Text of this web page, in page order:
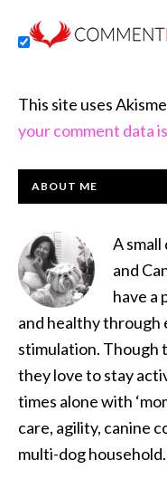
This site uses
your comment data
PRIMARY
ABOUT ME
A
and
have a
and healthy through
stimulation. Though
they love to stay
times alone with
care, agility, canine
multi-dog household.